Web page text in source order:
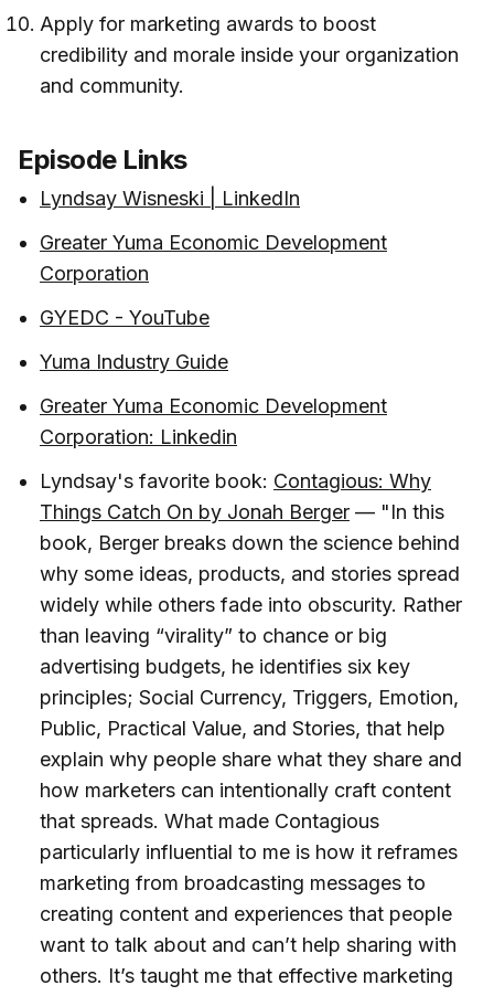
Apply for marketing awards to boost
credibility and morale inside your organization
and community.
Episode Links
Lyndsay Wisneski | LinkedIn
Greater Yuma Economic Development
Corporation
GYEDC - YouTube
Yuma Industry Guide
Greater Yuma Economic Development
Corporation: Linkedin
Lyndsay's favorite book: Contagious: Why
Things Catch On by Jonah Berger — "In this
book, Berger breaks down the science behind
why some ideas, products, and stories spread
widely while others fade into obscurity. Rather
than leaving “virality” to chance or big
advertising budgets, he identifies six key
principles; Social Currency, Triggers, Emotion,
Public, Practical Value, and Stories, that help
explain why people share what they share and
how marketers can intentionally craft content
that spreads. What made Contagious
particularly influential to me is how it reframes
marketing from broadcasting messages to
creating content and experiences that people
want to talk about and can’t help sharing with
others. It’s taught me that effective marketing